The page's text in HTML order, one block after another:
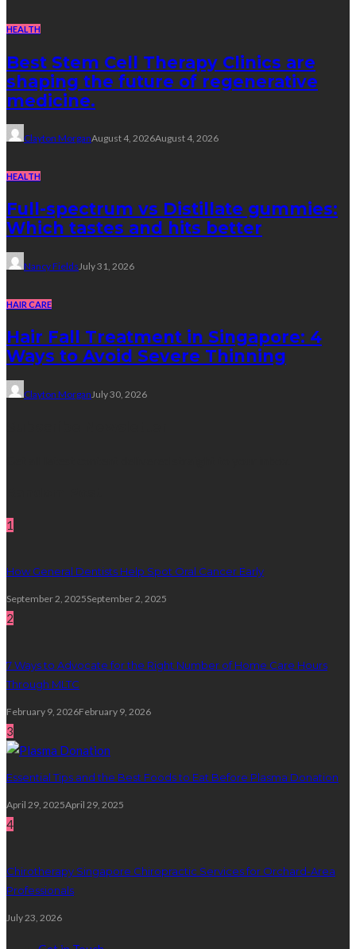
HEALTH
Best Stem Cell Therapy Clinics are
shaping the future of regenerative
medicine.
Clayton MorganAugust 4, 2026August 4, 2026
HEALTH
Full-spectrum vs Distillate gummies:
Which tastes and hits better
Nancy Fields July 31, 2026
HAIR CARE
Hair Fall Treatment in Singapore: 4
Ways to Avoid Severe Thinning
Clayton Morgan July 30, 2026
1
How General Dentists Help Spot Oral Cancer Early
September 2, 2025September 2, 2025
2
7 Ways to Advocate for the Right Number of Home Care Hours
Through MLTC
February 9, 2026February 9, 2026
3
Essential Tips and the Best Foods to Eat Before Plasma Donation
April 29, 2025April 29, 2025
4
Chirotherapy Singapore Chiropractic Services for Orchard-Area
Professionals
July 23, 2026